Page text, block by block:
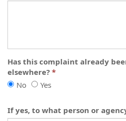
Has this complaint already
elsewhere?
Has
complaint
already
No
Has
complaint
already
Yes
If yes, to what person or